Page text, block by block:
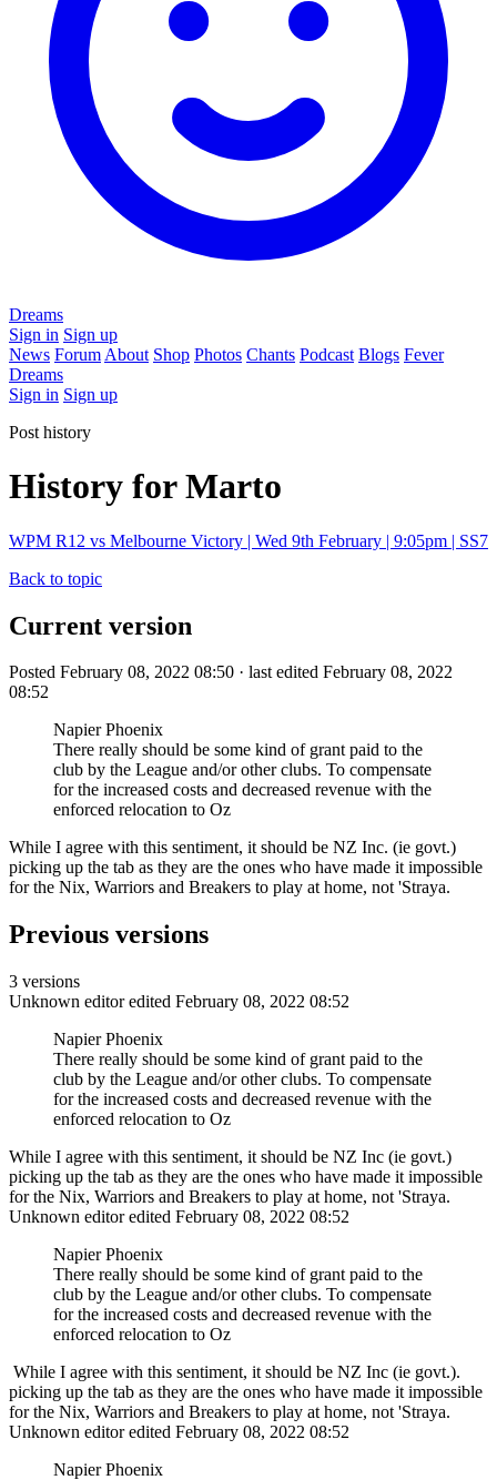
Dreams
Sign in Sign up
News Forum About Shop Photos Chants Podcast Blogs Fever
Dreams
Sign in Sign up
Post history
History for Marto
WPM R12 vs Melbourne Victory | Wed 9th February | 9:05pm | SS7
Back to topic
Current version
Posted February 08, 2022 08:50 · last edited February 08, 2022
08:52
Napier Phoenix
There really should be some kind of grant paid to the
club by the League and/or other clubs. To compensate
for the increased costs and decreased revenue with the
enforced relocation to Oz
While I agree with this sentiment, it should be NZ Inc. (ie govt.)
picking up the tab as they are the ones who have made it impossible
for the Nix, Warriors and Breakers to play at home, not 'Straya.
Previous versions
3 versions
Unknown editor edited February 08, 2022 08:52
Napier Phoenix
There really should be some kind of grant paid to the
club by the League and/or other clubs. To compensate
for the increased costs and decreased revenue with the
enforced relocation to Oz
While I agree with this sentiment, it should be NZ Inc (ie govt.)
picking up the tab as they are the ones who have made it impossible
for the Nix, Warriors and Breakers to play at home, not 'Straya.
Unknown editor edited February 08, 2022 08:52
Napier Phoenix
There really should be some kind of grant paid to the
club by the League and/or other clubs. To compensate
for the increased costs and decreased revenue with the
enforced relocation to Oz
While I agree with this sentiment, it should be NZ Inc (ie govt.).
picking up the tab as they are the ones who have made it impossible
for the Nix, Warriors and Breakers to play at home, not 'Straya.
Unknown editor edited February 08, 2022 08:52
Napier Phoenix